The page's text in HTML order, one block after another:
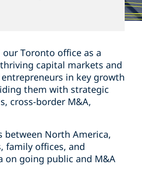
our Toronto office as a
capital markets and
in key growth
them ‎with strategic
cross-border M&A,
between North America,
family offices, and
‎on going ‎public and M&A